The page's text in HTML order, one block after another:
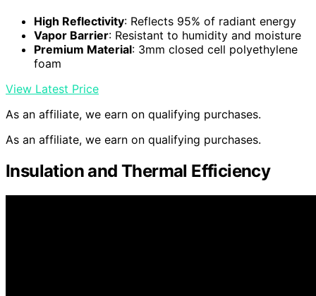
High Reflectivity: Reflects 95% of radiant energy
Vapor Barrier: Resistant to humidity and moisture
Premium Material: 3mm closed cell polyethylene
foam
View Latest Price
As an affiliate, we earn on qualifying purchases.
As an affiliate, we earn on qualifying purchases.
Insulation and Thermal Efficiency